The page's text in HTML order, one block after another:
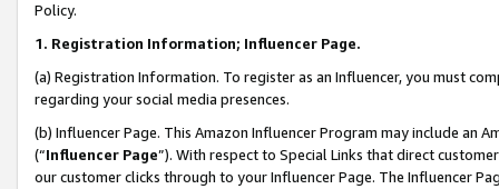
Policy.
1. Registration Information; Influencer Page.
(a) Registration Information. To register as an Influencer, you must
regarding your social media presences.
(b) Influencer Page. This Amazon Influencer Program may include an
(“Influencer Page”). With respect to Special Links that direct
our customer clicks through to your Influencer Page. The Influencer